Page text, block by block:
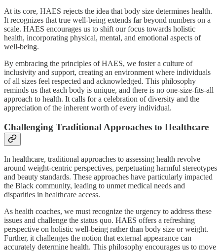
At its core, HAES rejects the idea that body size determines health.
It recognizes that true well-being extends far beyond numbers on a
scale. HAES encourages us to shift our focus towards holistic
health, incorporating physical, mental, and emotional aspects of
well-being.
By embracing the principles of HAES, we foster a culture of
inclusivity and support, creating an environment where individuals
of all sizes feel respected and acknowledged. This philosophy
reminds us that each body is unique, and there is no one-size-fits-all
approach to health. It calls for a celebration of diversity and the
appreciation of the inherent worth of every individual.
Challenging Traditional Approaches to Healthcare
In healthcare, traditional approaches to assessing health revolve
around weight-centric perspectives, perpetuating harmful stereotypes
and beauty standards. These approaches have particularly impacted
the Black community, leading to unmet medical needs and
disparities in healthcare access.
As health coaches, we must recognize the urgency to address these
issues and challenge the status quo. HAES offers a refreshing
perspective on holistic well-being rather than body size or weight.
Further, it challenges the notion that external appearance can
accurately determine health. This philosophy encourages us to move